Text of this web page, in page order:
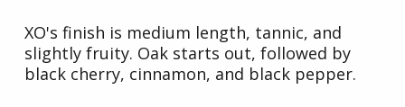
XO's finish is medium length, tannic, and
slightly fruity. Oak starts out, followed by
black cherry, cinnamon, and black pepper.